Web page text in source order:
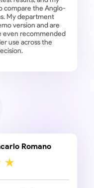
compare the Anglo-
My department
version and are
even recommended
use across the
Romano